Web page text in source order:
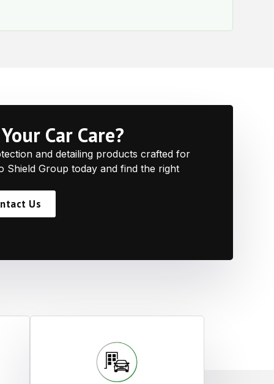
Your Car Care?
and detailing products crafted for
Shield Group today and find the right
Us